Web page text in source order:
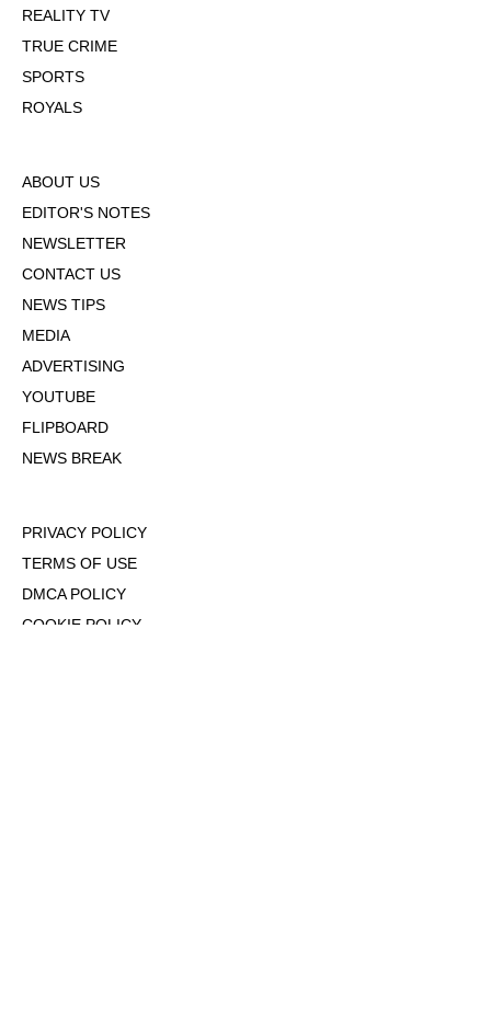
REALITY TV
TRUE CRIME
SPORTS
ROYALS
ABOUT US
EDITOR'S NOTES
NEWSLETTER
CONTACT US
NEWS TIPS
MEDIA
ADVERTISING
YOUTUBE
FLIPBOARD
NEWS BREAK
PRIVACY POLICY
TERMS OF USE
DMCA POLICY
COOKIE POLICY